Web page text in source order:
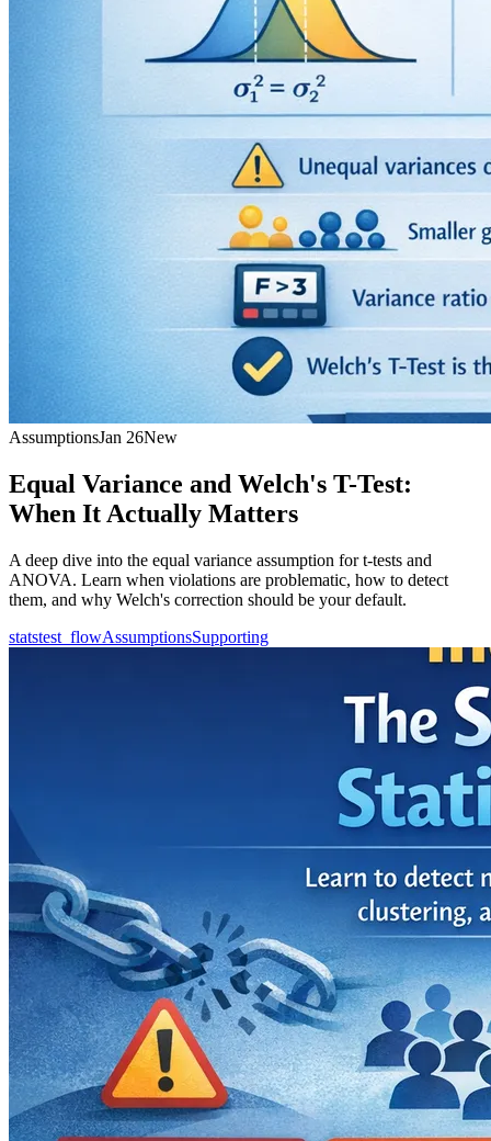
AssumptionsJan 26New
Equal Variance and Welch's T-Test:
When It Actually Matters
A deep dive into the equal variance assumption for t-tests and
ANOVA. Learn when violations are problematic, how to detect
them, and why Welch's correction should be your default.
statstest_flowAssumptionsSupporting